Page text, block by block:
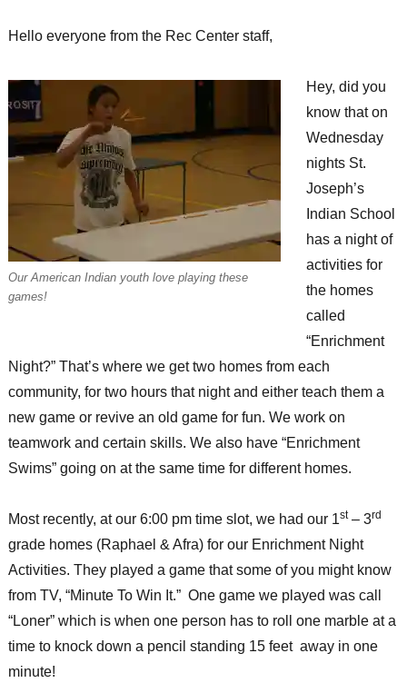
Hello everyone from the Rec Center staff,
Our American Indian youth love playing these
games!
Hey, did you
know that on
Wednesday
nights St.
Joseph’s
Indian School
has a night of
activities for
the homes
called
“Enrichment
Night?” That’s where we get two homes from each
community, for two hours that night and either teach them a
new game or revive an old game for fun. We work on
teamwork and certain skills. We also have “Enrichment
Swims” going on at the same time for different homes.
Most recently, at our 6:00 pm time slot, we had our 1st– 3rd
grade homes (Raphael & Afra) for our Enrichment Night
Activities. They played a game that some of you might know
from TV, “Minute To Win It.” One game we played was call
“Loner” which is when one person has to roll one marble at a
time to knock down a pencil standing 15 feet away in one
minute!